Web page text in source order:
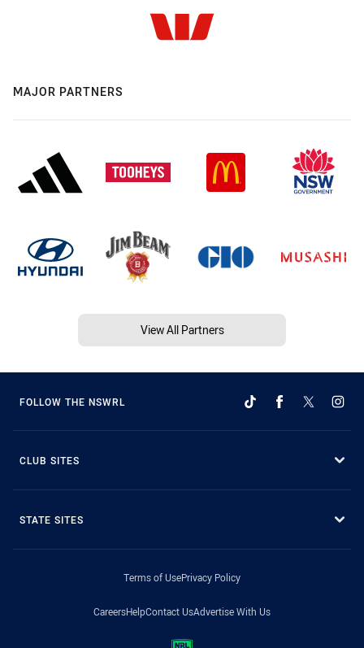
MAJOR PARTNERS
View All Partners
FOLLOW THE NSWRL
CLUB SITES
STATE SITES
Terms of UsePrivacy Policy
CareersHelpContact UsAdvertise With Us